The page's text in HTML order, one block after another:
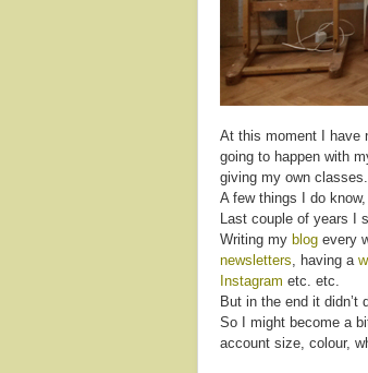
At this moment I have
going to happen with
giving my own classes.
A few things I do
Last couple of years I
Writing my blog every
newsletters, having a
Instagram etc. etc.
But in the end it
So I might become a
account size, colour,